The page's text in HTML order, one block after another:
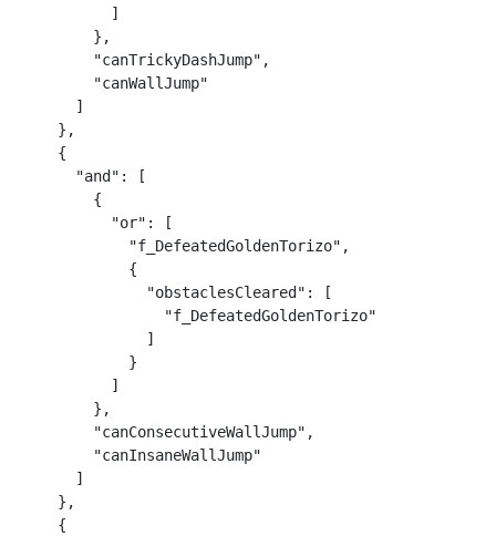
          ]
        },
        "canTrickyDashJump",
        "canWallJump"
      ]
    },
    {
      "and": [
        {
          "or": [
            "f_DefeatedGoldenTorizo",
            {
              "obstaclesCleared": [
                "f_DefeatedGoldenTorizo"
              ]
            }
          ]
        },
        "canConsecutiveWallJump",
        "canInsaneWallJump"
      ]
    },
    {